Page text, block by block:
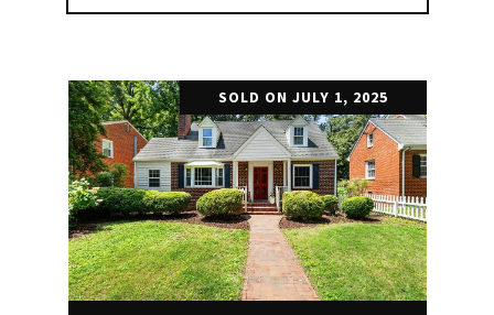
SOLD ON JULY 1, 2025